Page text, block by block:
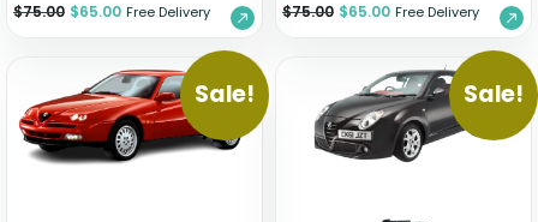
$75.00 $65.00 Free Delivery $75.00 $65.00 Free Delivery
Sale! Sale!